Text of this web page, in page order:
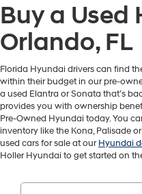
Buy a Used
Orlando, FL
Florida Hyundai drivers can find
within their budget in our pre-
a used Elantra or Sonata that’s
provides you with ownership
Pre-Owned Hyundai today. You
inventory like the Kona, Palisade
used cars for sale at ourHyundai
Holler Hyundai to get started on